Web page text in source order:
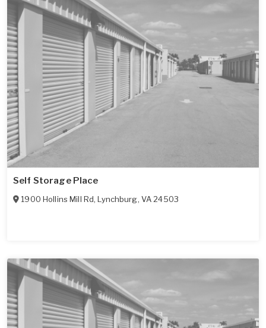
Self Storage Place
1900 Hollins Mill Rd,Lynchburg, VA 24503